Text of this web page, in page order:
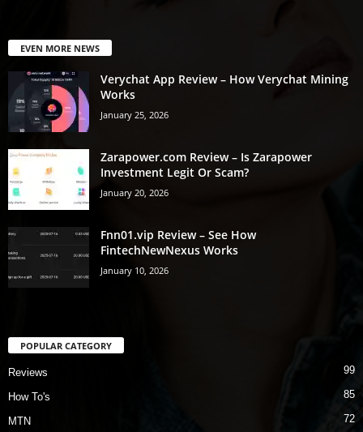
EVEN MORE NEWS
Verychat App Review – How Verychat Mining
Works
January 25, 2026
Zarapower.com Review – Is Zarapower
Investment Legit Or Scam?
January 20, 2026
Fnn01.vip Review – See How
FintechNewNexus Works
January 10, 2026
POPULAR CATEGORY
Reviews 99
How To's 85
MTN 72